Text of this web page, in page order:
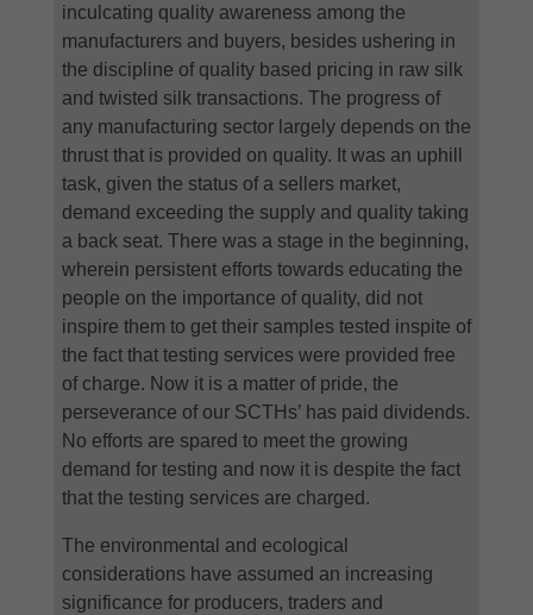
inculcating quality awareness among the
manufacturers and buyers, besides ushering in
the discipline of quality based pricing in raw silk
and twisted silk transactions. The progress of
any manufacturing sector largely depends on the
thrust that is provided on quality. It was an uphill
task, given the status of a sellers market,
demand exceeding the supply and quality taking
a back seat. There was a stage in the beginning,
wherein persistent efforts towards educating the
people on the importance of quality, did not
inspire them to get their samples tested inspite of
the fact that testing services were provided free
of charge. Now it is a matter of pride, the
perseverance of our SCTHs’ has paid dividends.
No efforts are spared to meet the growing
demand for testing and now it is despite the fact
that the testing services are charged.
The environmental and ecological
considerations have assumed an increasing
significance for producers, traders and